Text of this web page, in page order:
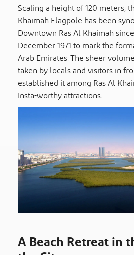
Scaling a height of 120 meters,
Khaimah Flagpole has been
Downtown Ras Al Khaimah
December 1971 to mark the
Arab Emirates. The sheer
taken by locals and visitors in
established it among Ras Al
Insta-worthy attractions.
A Beach Retreat in